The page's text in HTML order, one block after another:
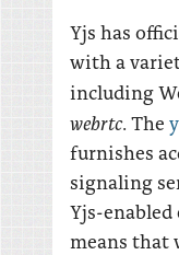
Yjs has
with a
including
webrtc. The
furnishes
signaling
Yjs-
means that